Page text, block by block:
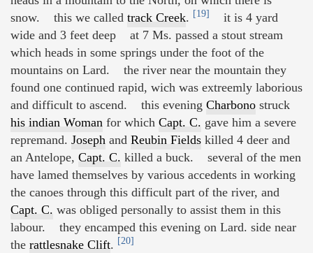
snow. this we called track Creek. [19]
it is 4 yard
wide and 3 feet deep at 7 Ms. passed a stout stream
which heads in some springs under the foot of the
mountains on Lard. the river near the mountain they
found one continued rapid, wich was extreemly laborious
and difficult to ascend. this evening Charbono struck
his indian Woman for which Capt. C. gave him a severe
repremand. Joseph and Reubin Fields killed 4 deer and
an Antelope, Capt. C. killed a buck. several of the men
have lamed themselves by various accedents in working
the canoes through this difficult part of the river, and
Capt. C. was obliged personally to assist them in this
labour. they encamped this evening on Lard. side near
the rattlesnake Clift. [20]